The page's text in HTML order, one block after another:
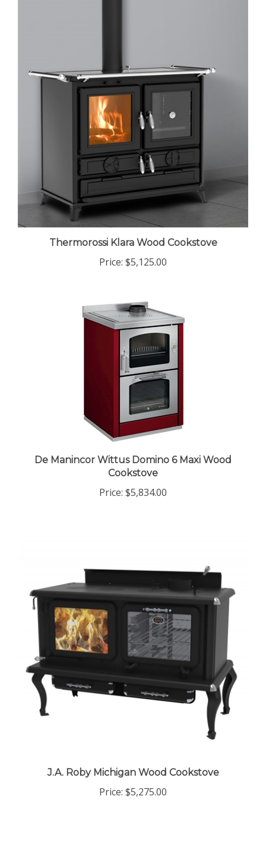
Thermorossi Klara Wood Cookstove
Price: $5,125.00
De Manincor Wittus Domino 6 Maxi Wood
Cookstove
Price: $5,834.00
J.A. Roby Michigan Wood Cookstove
Price: $5,275.00